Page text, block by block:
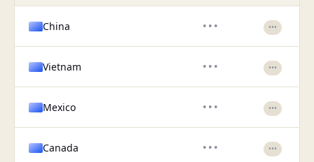
China ••• •••
Vietnam ••• •••
Mexico ••• •••
Canada ••• •••